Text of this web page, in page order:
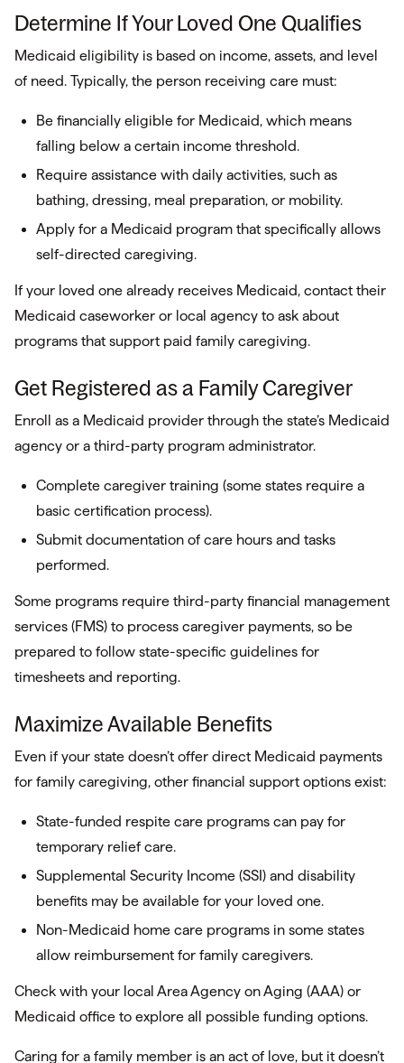
Determine If Your Loved One Qualifies
Medicaid eligibility is based on income, assets, and level
of need. Typically, the person receiving care must:
Be financially eligible for Medicaid, which means
falling below a certain income threshold.
Require assistance with daily activities, such as
bathing, dressing, meal preparation, or mobility.
Apply for a Medicaid program that specifically allows
self-directed caregiving.
If your loved one already receives Medicaid, contact their
Medicaid caseworker or local agency to ask about
programs that support paid family caregiving.
Get Registered as a Family Caregiver
Enroll as a Medicaid provider through the state’s Medicaid
agency or a third-party program administrator.
Complete caregiver training (some states require a
basic certification process).
Submit documentation of care hours and tasks
performed.
Some programs require third-party financial management
services (FMS) to process caregiver payments, so be
prepared to follow state-specific guidelines for
timesheets and reporting.
Maximize Available Benefits
Even if your state doesn’t offer direct Medicaid payments
for family caregiving, other financial support options exist:
State-funded respite care programs can pay for
temporary relief care.
Supplemental Security Income (SSI) and disability
benefits may be available for your loved one.
Non-Medicaid home care programs in some states
allow reimbursement for family caregivers.
Check with your local Area Agency on Aging (AAA) or
Medicaid office to explore all possible funding options.
Caring for a family member is an act of love, but it doesn’t